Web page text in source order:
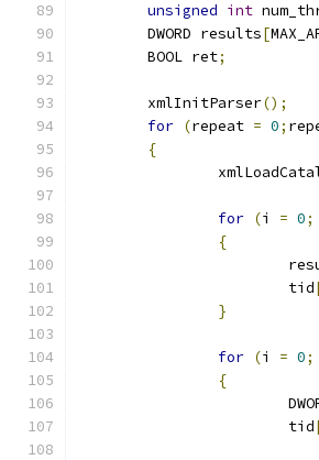
unsigned int
	DWORD results
[
	BOOL ret
;
	xmlInitParser
();
for (repeat = 0;
{
for (i = 0;
{
			tid
}
for (i = 0;
{
			tid